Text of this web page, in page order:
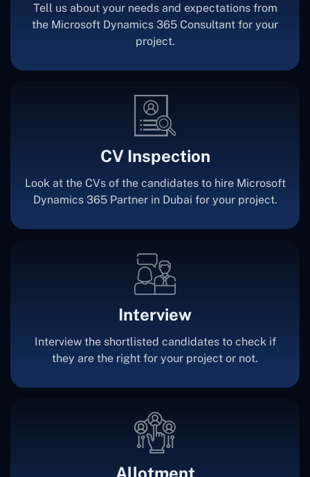
Tell us about your needs and expectations from
the Microsoft Dynamics 365 Consultant for your
project.
CV Inspection
Look at the CVs of the candidates to hire Microsoft
Dynamics 365 Partner in Dubai for your project.
Interview
Interview the shortlisted candidates to check if
they are the right for your project or not.
Allotment